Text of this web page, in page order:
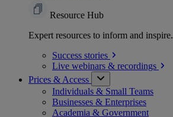
Resource Hub
Expert resources to inform and inspire.
Success stories
Live webinars & recordings
Prices & Access
Individuals & Small Teams
Businesses & Enterprises
Academia & Government